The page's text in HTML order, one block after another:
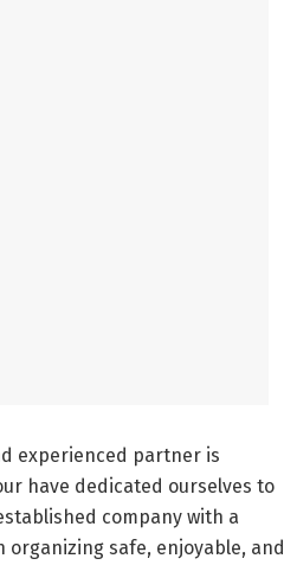
experienced partner is
have dedicated ourselves to
company with a
organizing safe, enjoyable, and